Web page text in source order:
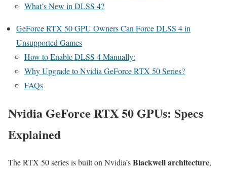
What’s New in DLSS 4?
GeForce RTX 50 GPU Owners Can Force DLSS 4 in
Unsupported Games
How to Enable DLSS 4 Manually:
Why Upgrade to Nvidia GeForce RTX 50 Series?
FAQs
Nvidia GeForce RTX 50 GPUs: Specs
Explained
The RTX 50 series is built on Nvidia’sBlackwell architecture,